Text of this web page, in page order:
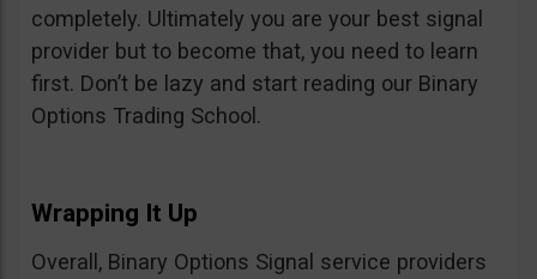
completely. Ultimately you are your best signal
provider but to become that, you need to learn
first. Don’t be lazy and start reading our Binary
Options Trading School.
Wrapping It Up
Overall, Binary Options Signal service providers